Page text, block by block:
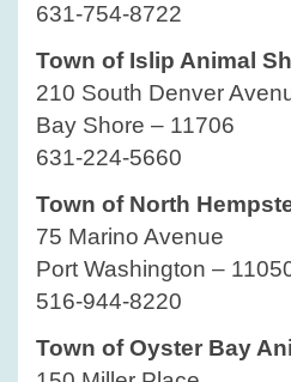
631-754-8722
Town of Islip Animal
210 South Denver
Bay Shore – 11706
631-224-5660
Town of North
75 Marino Avenue
Port Washington –
516-944-8220
Town of Oyster Bay